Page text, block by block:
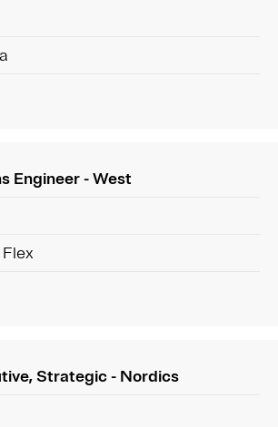
Engineer - West
Strategic - Nordics